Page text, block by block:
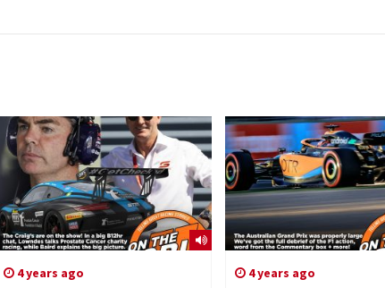
4 years ago 4 years ago